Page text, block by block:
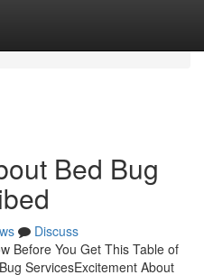
Bed Bug
Discuss
Before You Get This Table of
ServicesExcitement About